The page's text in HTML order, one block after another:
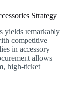
Strategy
yields remarkably
competitive
in accessory
allows
high-ticket